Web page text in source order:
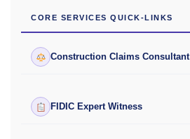
CORE SERVICES QUICK-LINKS
Construction Claims Consultant
FIDIC Expert Witness